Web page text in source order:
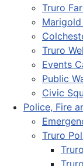
Truro
Truro
Events
Public
Civic
Police, Fire
Truro